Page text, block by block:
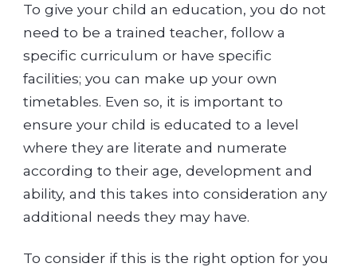
To give your child an education, you do not
need to be a trained teacher, follow a
specific curriculum or have specific
facilities; you can make up your own
timetables. Even so, it is important to
ensure your child is educated to a level
where they are literate and numerate
according to their age, development and
ability, and this takes into consideration any
additional needs they may have.
To consider if this is the right option for you